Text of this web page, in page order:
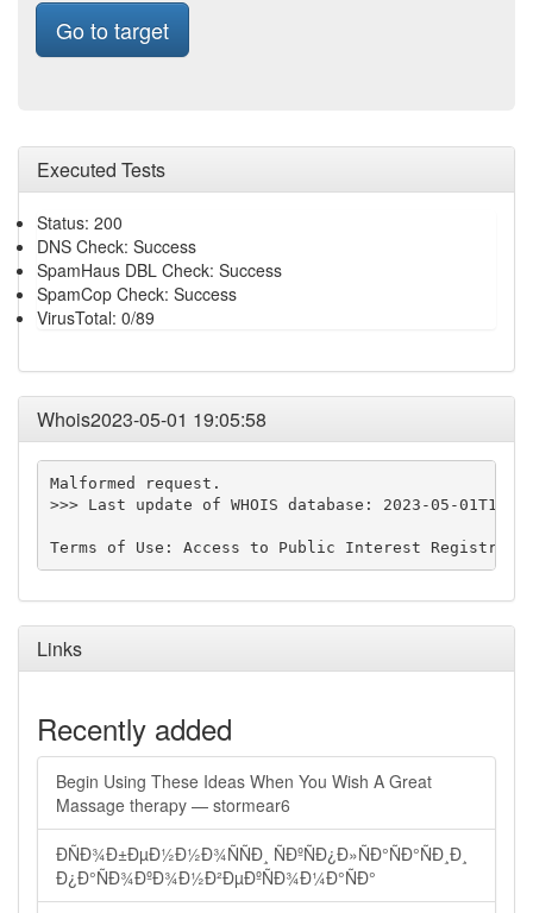
Go to target
Executed Tests
Status: 200
DNS Check: Success
SpamHaus DBL Check: Success
SpamCop Check: Success
VirusTotal: 0/89
Whois2023-05-01 19:05:58
Malformed request.
>>> Last update of WHOIS database: 2023-05-
Links
Recently added
Begin Using These Ideas When You Wish A Great
Massage therapy — stormear6
ÐÑÐ¾Ð±ÐµÐ½Ð½Ð¾ÑÑÐ¸ ÑÐºÑÐ¿Ð»ÑÐ°ÑÐ°ÑÐ¸Ð¸
Ð¿Ð°ÑÐ¾ÐºÐ¾Ð½Ð²ÐµÐºÑÐ¾Ð¼Ð°ÑÐ°